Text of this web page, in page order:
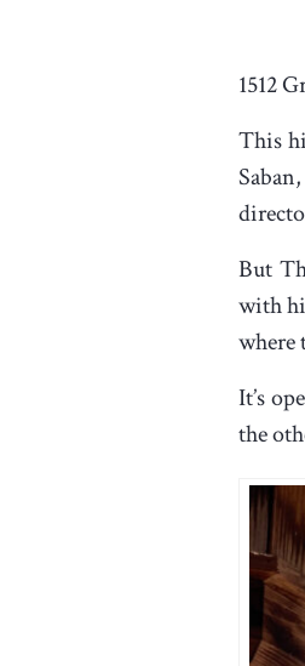
1512
This
But
with
where
It’s
the